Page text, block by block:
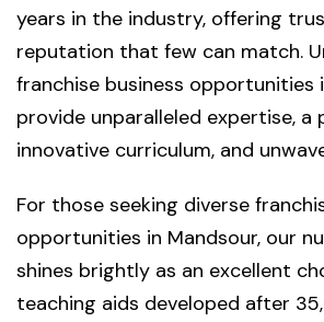
years in the industry, offering
reputation that few can match.
franchise business opportunities
provide unparalleled expertise, a
innovative curriculum, and
For those seeking diverse
opportunities in Mandsour, our
shines brightly as an excellent
teaching aids developed after